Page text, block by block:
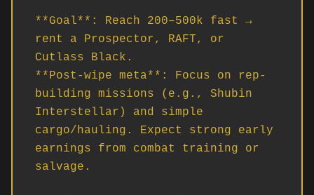
**Goal**: Reach 200–500k fast →
rent a Prospector, RAFT, or
Cutlass Black.
**Post-wipe meta**: Focus on rep-
building missions (e.g., Shubin
Interstellar) and simple
cargo/hauling. Expect strong early
earnings from combat training or
salvage.